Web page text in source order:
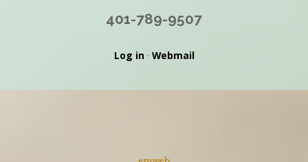
401-789-9507
Log in · Webmail